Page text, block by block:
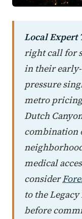
Local Expert
right call for
in their
pressure
metro pricing
Dutch
combination
medical
consider
to the
before